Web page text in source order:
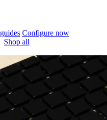
Configure now
Shop all